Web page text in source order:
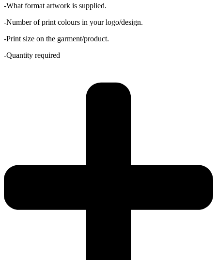
-What format artwork is supplied.
-Number of print colours in your logo/design.
-Print size on the garment/product.
-Quantity required